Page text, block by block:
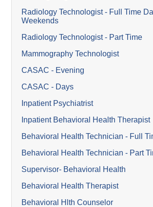
Radiology Technologist - Full Time
Weekends
Radiology Technologist - Part Time
Mammography Technologist
CASAC - Evening
CASAC - Days
Inpatient Psychiatrist
Inpatient Behavioral Health Therapist
Behavioral Health Technician - Full
Behavioral Health Technician - Part
Supervisor- Behavioral Health
Behavioral Health Therapist
Behavioral Hlth Counselor